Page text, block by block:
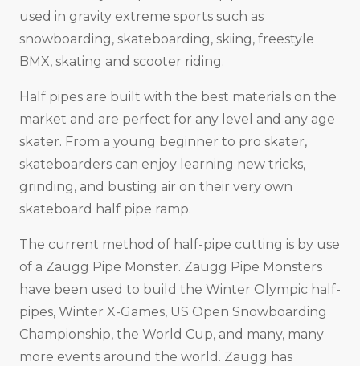
used in gravity extreme sports such as
snowboarding, skateboarding, skiing, freestyle
BMX, skating and scooter riding.
Half pipes are built with the best materials on the
market and are perfect for any level and any age
skater. From a young beginner to pro skater,
skateboarders can enjoy learning new tricks,
grinding, and busting air on their very own
skateboard half pipe ramp.
The current method of half-pipe cutting is by use
of a Zaugg Pipe Monster. Zaugg Pipe Monsters
have been used to build the Winter Olympic half-
pipes, Winter X-Games, US Open Snowboarding
Championship, the World Cup, and many, many
more events around the world. Zaugg has